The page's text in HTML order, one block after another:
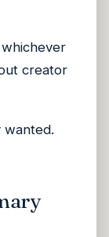
creator
wanted.